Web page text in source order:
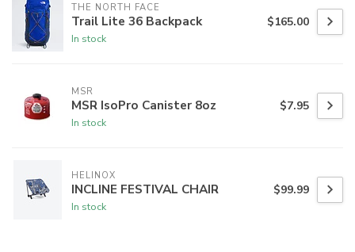
THE NORTH FACE
Trail Lite 36 Backpack
In stock
$165.00
MSR
MSR IsoPro Canister 8oz
In stock
$7.95
HELINOX
INCLINE FESTIVAL CHAIR
In stock
$99.99